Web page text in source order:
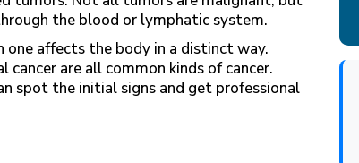
the blood or lymphatic system.
one affects the body in a distinct way.
are all common kinds of cancer.
spot the initial signs and get professional